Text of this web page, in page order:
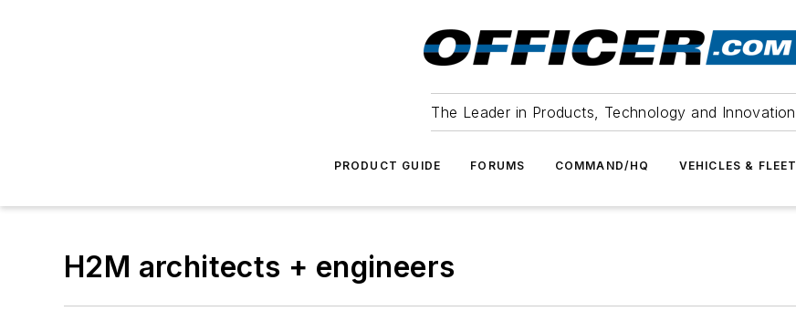
The Leader in Products, Technology and Innovation
PRODUCT GUIDE FORUMS COMMAND/HQ VEHICLES & FLEET
H2M architects + engineers